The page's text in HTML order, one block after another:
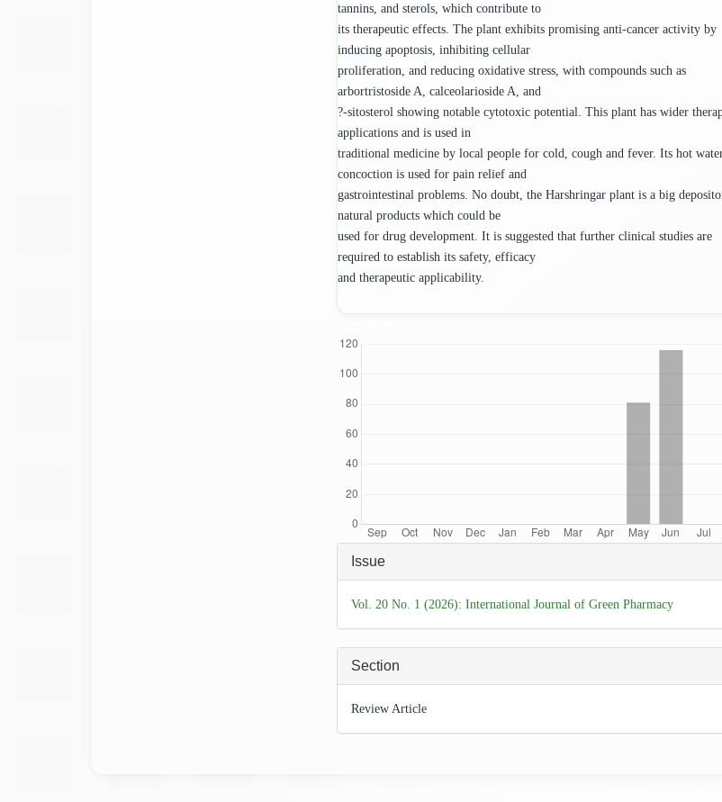
tannins, and sterols, which contribute to
its therapeutic effects. The plant exhibits promising anti-cancer activity by
inducing apoptosis, inhibiting cellular
proliferation, and reducing oxidative stress, with compounds such as
arbortristoside A, calceolarioside A, and
?-sitosterol showing notable cytotoxic potential. This plant has wider
applications and is used in
traditional medicine by local people for cold, cough and fever. Its hot
concoction is used for pain relief and
gastrointestinal problems. No doubt, the Harshringar plant is a big
natural products which could be
used for drug development. It is suggested that further clinical studies are
required to establish its safety, efficacy
and therapeutic applicability.
Article
Details
Issue
Vol. 20 No. 1 (2026): International Journal of Green Pharmacy
Section
Review Article